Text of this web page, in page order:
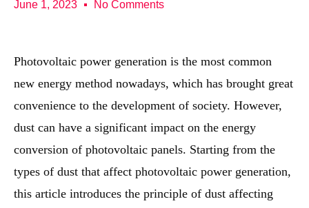
June 1, 2023 No Comments
Photovoltaic power generation is the most common
new energy method nowadays, which has brought great
convenience to the development of society. However,
dust can have a significant impact on the energy
conversion of photovoltaic panels. Starting from the
types of dust that affect photovoltaic power generation,
this article introduces the principle of dust affecting